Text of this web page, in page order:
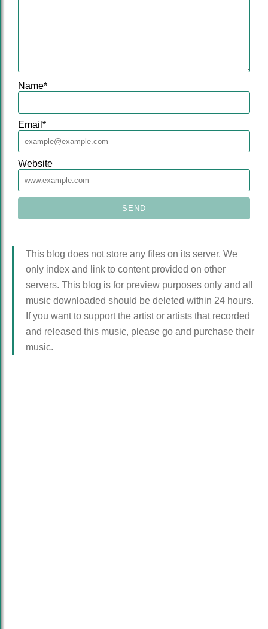
Name*
Email *
Website
This blog does not store any files on its server. We
only index and link to content provided on other
servers. This blog is for preview purposes only and all
music downloaded should be deleted within 24 hours.
If you want to support the artist or artists that recorded
and released this music, please go and purchase their
music.